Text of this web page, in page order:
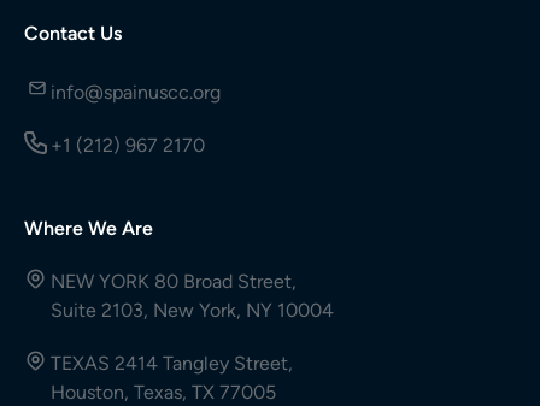
Contact Us
info@spainuscc.org
+1 (212) 967 2170
Where We Are
NEW YORK 80 Broad Street,
Suite 2103, New York, NY 10004
TEXAS 2414 Tangley Street,
Houston, Texas, TX 77005